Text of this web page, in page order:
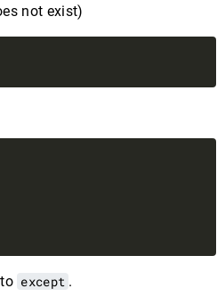
not exist)
except .